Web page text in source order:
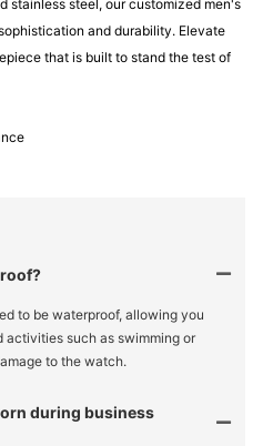
stainless steel, our customized men's
and durability. Elevate
that is built to stand the test of
to be waterproof, allowing you
such as swimming or
to the watch.
during business